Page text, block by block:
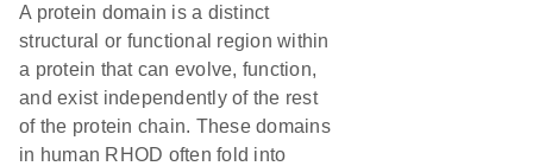
A protein domain is a distinct
structural or functional region within
a protein that can evolve, function,
and exist independently of the rest
of the protein chain. These domains
in human RHOD often fold into